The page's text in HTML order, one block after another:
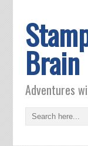
Brain
Adventures